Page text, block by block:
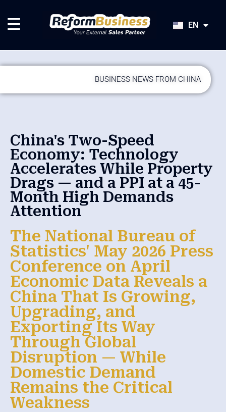
EN
JA
BUSINESS NEWS FROM CHINA
China's Two-Speed
Economy: Technology
Accelerates While Property
Drags — and a PPI at a 45-
Month High Demands
Attention
The National Bureau of
Statistics' May 2026 Press
Conference on April
Economic Data Reveals a
China That Is Growing,
Upgrading, and
Exporting Its Way
Through Global
Disruption — While
Domestic Demand
Remains the Critical
Weakness